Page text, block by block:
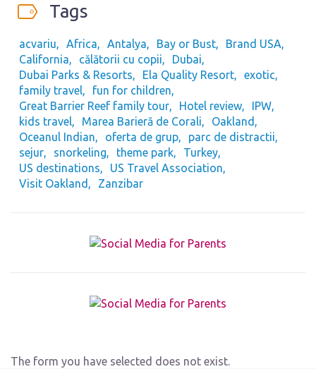
Tags
acvariu Africa Antalya Bay or Bust
Brand USA
California
călătorii cu copii
Dubai
Dubai Parks & Resorts
Ela Quality Resort
exotic
family travel
fun for children
Great Barrier Reef family tour
Hotel review
IPW
kids travel
Marea Barieră de Corali
Oakland
Oceanul Indian
oferta de grup
parc de distractii
sejur
snorkeling theme park
Turkey
US destinations
US Travel Association
Visit Oakland
Zanzibar
The form you have selected does not exist.